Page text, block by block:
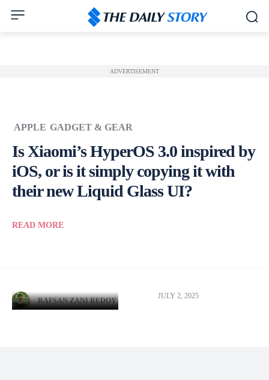
ADVERTISEMENT
APPLE GADGET & GEAR
Is Xiaomi’s HyperOS 3.0 inspired by
iOS, or is it simply copying it with
their new Liquid Glass UI?
READ MORE
RAFSAN ZANI REDOY
JULY 2, 2025